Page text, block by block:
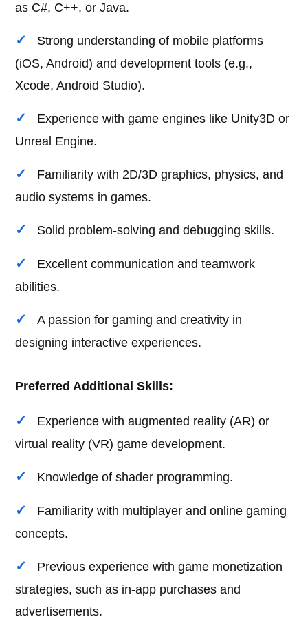
as C#, C++, or Java.
Strong understanding of mobile platforms
(iOS, Android) and development tools (e.g.,
Xcode, Android Studio).
Experience with game engines like Unity3D or
Unreal Engine.
Familiarity with 2D/3D graphics, physics, and
audio systems in games.
Solid problem-solving and debugging skills.
Excellent communication and teamwork
abilities.
A passion for gaming and creativity in
designing interactive experiences.
Preferred Additional Skills:
Experience with augmented reality (AR) or
virtual reality (VR) game development.
Knowledge of shader programming.
Familiarity with multiplayer and online gaming
concepts.
Previous experience with game monetization
strategies, such as in-app purchases and
advertisements.